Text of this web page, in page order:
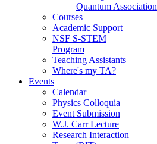
Quantum Association
Courses
Academic Support
NSF S-STEM
Program
Teaching Assistants
Where's my TA?
Events
Calendar
Physics Colloquia
Event Submission
W.J. Carr Lecture
Research Interaction